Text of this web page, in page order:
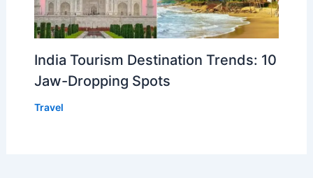
India Tourism Destination Trends: 10
Jaw-Dropping Spots
Travel